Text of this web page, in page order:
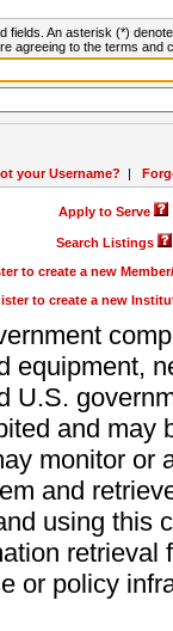
fields. An asterisk (*)
agreeing to the terms and
your Username? |
Apply to Serve
Search Listings
to create a new
to create a new
equipment,
U.S.
and may
monitor or
and
using this
retrieval
or policy